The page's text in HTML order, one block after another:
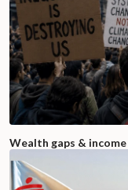
Wealth gaps &